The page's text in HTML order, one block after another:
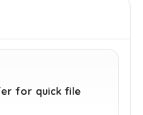
for quick file